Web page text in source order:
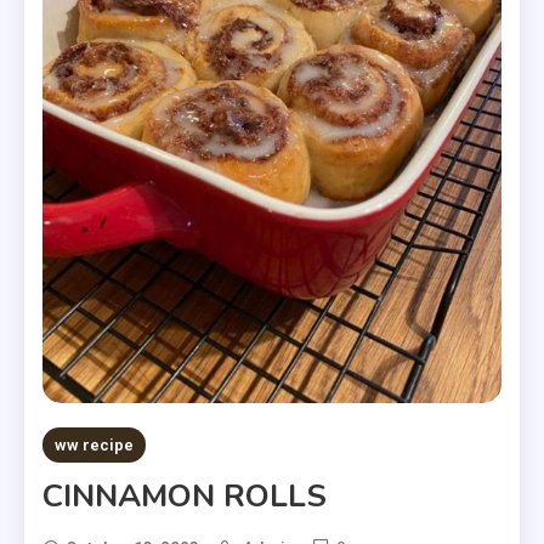
ww recipe
CINNAMON ROLLS